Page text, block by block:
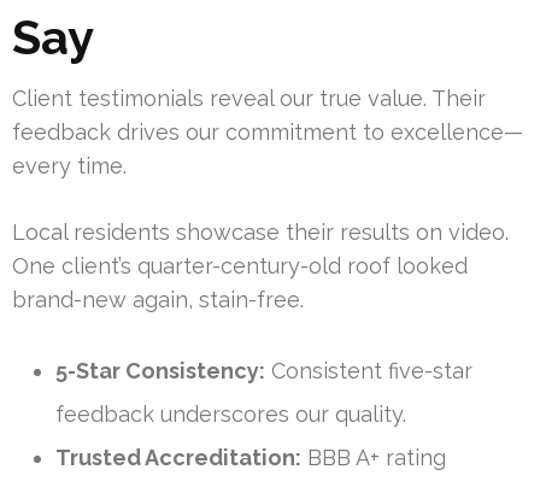
Say
Client testimonials reveal our true value. Their
feedback drives our commitment to excellence—
every time.
Local residents showcase their results on video.
One client’s quarter-century-old roof looked
brand-new again, stain-free.
5-Star Consistency: Consistent five-star
feedback underscores our quality.
Trusted Accreditation: BBB A+ rating